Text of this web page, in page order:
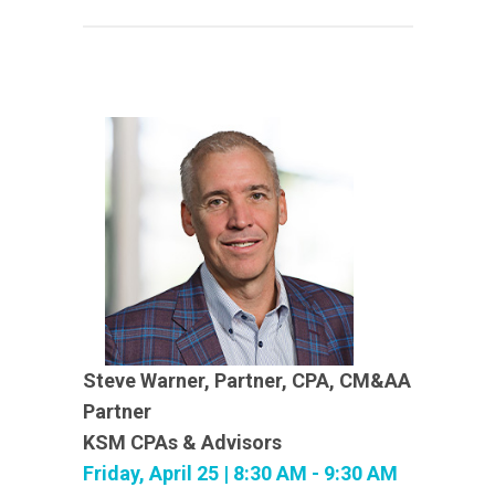
Steve Warner, Partner, CPA, CM&AA
Partner
KSM CPAs & Advisors
Friday, April 25 | 8:30 AM - 9:30 AM